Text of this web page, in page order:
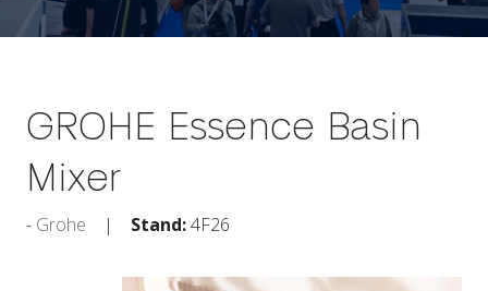
GROHE Essence Basin
Mixer
Grohe Stand:4F26